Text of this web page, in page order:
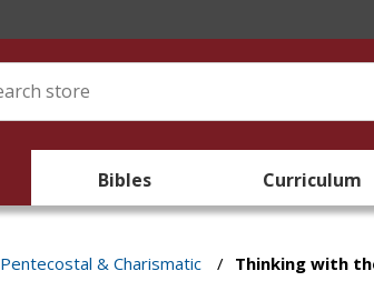
Bibles Curriculum
Pentecostal & Charismatic / Thinking with